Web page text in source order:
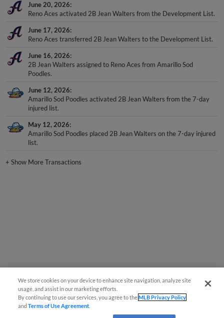
June 20, 2026
Reno Aces activated 2B Jean Walters from the Development List.
June 17, 2026
Reno Aces transferred 2B Jean Walters to the Development List.
June 16, 2026
2B Jean Walters assigned to Reno Aces from Amarillo Sod
Poodles.
June 12, 2026
Amarillo Sod Poodles activated 2B Jean Walters from the 7-day
injured list.
May 12, 2026
Amarillo Sod Poodles placed 2B Jean Walters on the 7-day injured
list.
+Show More Transactions
We store cookies on your device to enhance site navigation, analyze site
usage, and assist in our marketing efforts.
By continuing to use our services, you agree to theMLB Privacy Policy
andTerms of Use Agreement